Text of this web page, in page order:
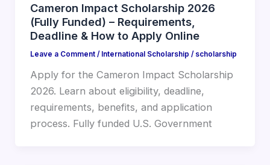
Cameron Impact Scholarship 2026
(Fully Funded) – Requirements,
Deadline & How to Apply Online
Leave a Comment / International Scholarship / scholarship
Apply for the Cameron Impact Scholarship
2026. Learn about eligibility, deadline,
requirements, benefits, and application
process. Fully funded U.S. Government